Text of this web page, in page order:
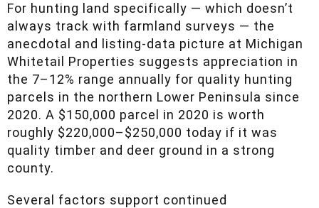
always track with farmland surveys — the
anecdotal and listing-data picture at Michigan
Whitetail Properties suggests appreciation in
the 7–12% range annually for quality hunting
parcels in the northern Lower Peninsula since
2020. A $150,000 parcel in 2020 is worth
roughly $220,000–$250,000 today if it was
quality timber and deer ground in a strong
county.